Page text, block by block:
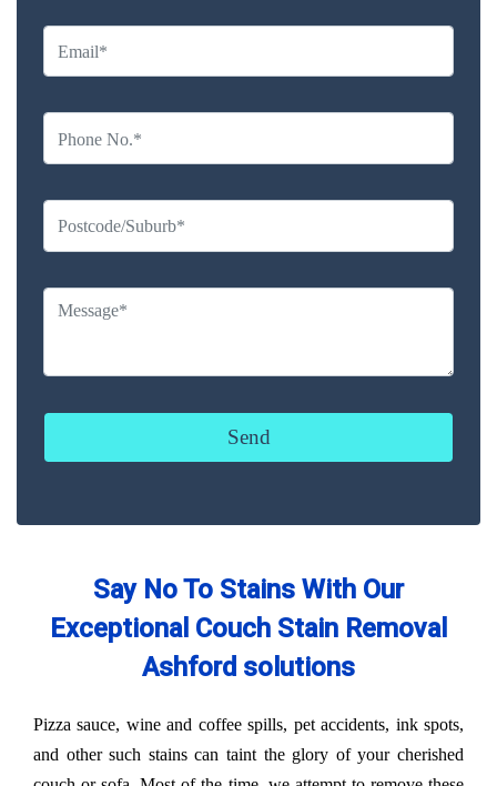
Say No To Stains With Our
Exceptional Couch Stain Removal
Ashford solutions
Pizza sauce, wine and coffee spills, pet accidents, ink spots,
and other such stains can taint the glory of your cherished